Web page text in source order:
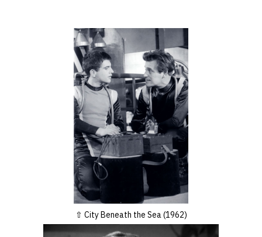
City Beneath the Sea (1962)